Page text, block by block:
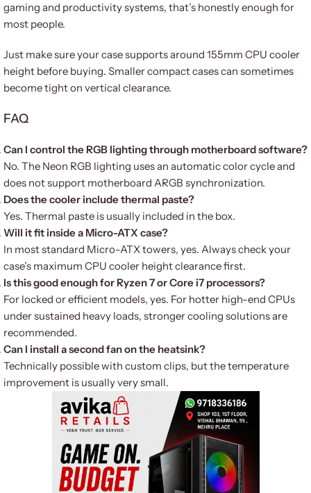
gaming and productivity systems, that’s honestly enough for
most people.
Just make sure your case supports around 155mm CPU cooler
height before buying. Smaller compact cases can sometimes
become tight on vertical clearance.
FAQ
Can I control the RGB lighting through motherboard software?
No. The Neon RGB lighting uses an automatic color cycle and
does not support motherboard ARGB synchronization.
Does the cooler include thermal paste?
Yes. Thermal paste is usually included in the box.
Will it fit inside a Micro-ATX case?
In most standard Micro-ATX towers, yes. Always check your
case’s maximum CPU cooler height clearance first.
Is this good enough for Ryzen 7 or Core i7 processors?
For locked or efficient models, yes. For hotter high-end CPUs
under sustained heavy loads, stronger cooling solutions are
recommended.
Can I install a second fan on the heatsink?
Technically possible with custom clips, but the temperature
improvement is usually very small.